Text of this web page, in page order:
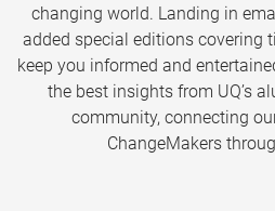
changing world. Landing in
added special editions covering
keep you informed and
the best insights from UQ’s
community, connecting
ChangeMakers